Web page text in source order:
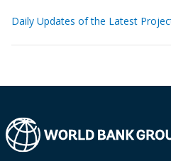
Daily Updates of the Latest